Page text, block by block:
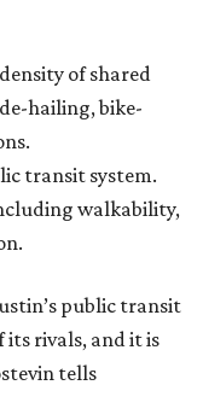
of shared
hailing, bike-
transit system.
walkability,
public transit
its rivals, and it is
tells